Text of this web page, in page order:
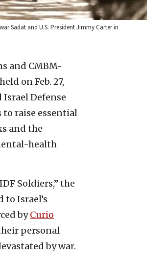
Sadat and U.S. President Jimmy Carter in
and CMBM-
on Feb. 27,
Defense
raise essential
and the
health
Soldiers,” the
Israel’s
byCurio
personal
by war.